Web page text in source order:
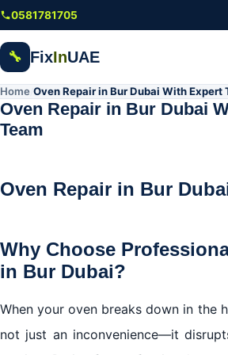
Skip to main content
0581781705
🔧 FixInUAE
Home
Oven Repair in Bur Dubai
Team
Oven Repair in Bur
Why Choose
in Bur Dubai?
When your oven breaks down in the
not just an inconvenience—it